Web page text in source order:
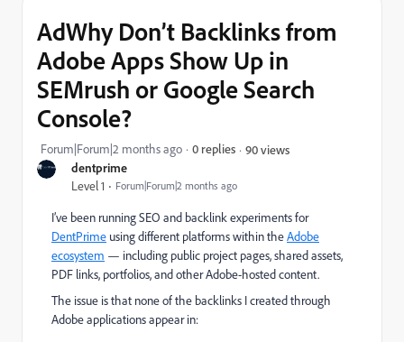
dentprime
Level 1 Forum|Forum|2 months ago
AdWhy Don’t Backlinks from
Adobe Apps Show Up in
SEMrush or Google Search
Console?
Forum|Forum|2 months ago 0 replies 90 views
I’ve been running SEO and backlink experiments for
DentPrime using different platforms within theAdobe
ecosystem — including public project pages, shared assets,
PDF links, portfolios, and other Adobe-hosted content.
The issue is that none of the backlinks I created through
Adobe applications appear in: